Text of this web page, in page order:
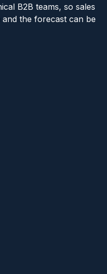
B2B teams, so sales
the forecast can be